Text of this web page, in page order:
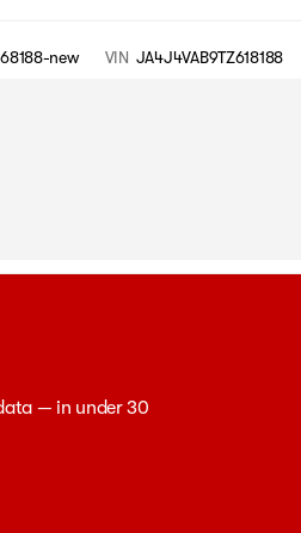
new VIN JA4J4VAB9TZ618188
— in under 30